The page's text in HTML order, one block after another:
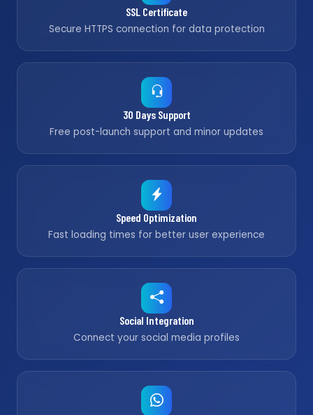
SSL Certificate
Secure HTTPS connection for data protection
30 Days Support
Free post-launch support and minor updates
Speed Optimization
Fast loading times for better user experience
Social Integration
Connect your social media profiles